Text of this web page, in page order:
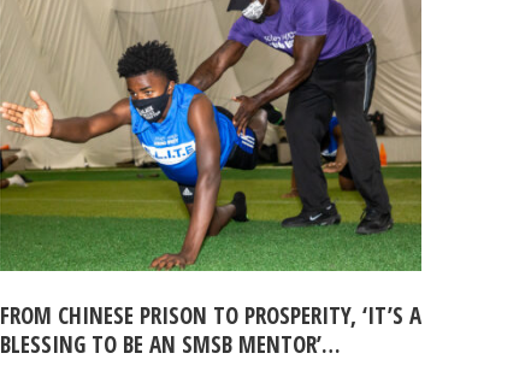
FROM CHINESE PRISON TO PROSPERITY, ‘IT’S A
BLESSING TO BE AN SMSB MENTOR’…